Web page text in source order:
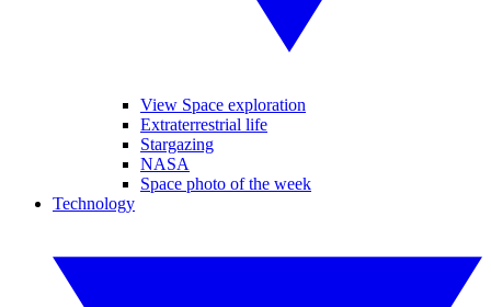
View Space exploration
Extraterrestrial life
Stargazing
NASA
Space photo of the week
Technology